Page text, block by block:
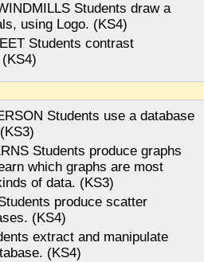
Students draw a
using Logo. (KS4)
Students contrast
Students use a database
Students produce graphs
which graphs are most
of data. (KS3)
produce scatter
(KS4)
extract and manipulate
(KS4)